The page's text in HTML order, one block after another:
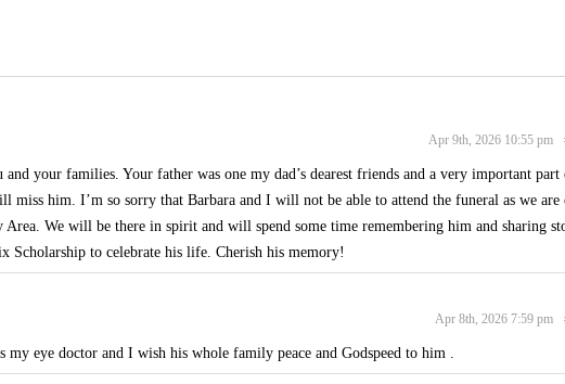
k
Apr 9th, 2026 10:55 pm
your families. Your father was one my dad’s dearest friends and a very important part
him. I’m so sorry that Barbara and I will not be able to attend the funeral as we are
We will be there in spirit and will spend some time remembering him and sharing
Scholarship to celebrate his life. Cherish his memory!
Apr 8th, 2026 7:59 pm
eye doctor and I wish his whole family peace and Godspeed to him .